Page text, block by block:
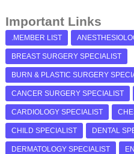
Important Links
.MEMBER LIST
BREAST SURGERY SPECIALIST
BURN & PLASTIC SURGERY
CANCER SURGERY SPECIALIST
CARDIOLOGY SPECIALIST
CHILD SPECIALIST DENTAL
DERMATOLOGY SPECIALIST